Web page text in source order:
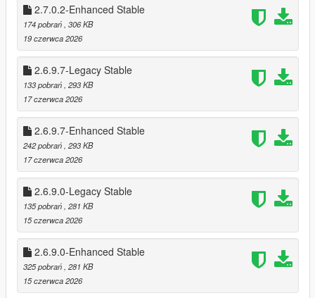
🧠 Advanced Clerk AI
Fear, surrender, flee, and escalation logic
Clerk calls police after a delay
Silent alarm triggers automatically
Clerk reactions vary based on:
* Player weapon
* Player distance
* Time spent aiming
* Violence level
💰 Safe Cracking Minigame
Fully interactive safe cracking system
* Difficulty scaling per store (safes can be 3-4 combos to
unlock)
* Visual feedback with glowing style unlocks
* Audio queues for when unlocked in stages
* Dynamic Timer for Minigame
* Bonus payout on success
* Optional pad shake feedback
* Optional loading of “optional safes”
* Configurable safe crack time and cooldown
2.7.0.2-Enhanced Stable
174 pobrań, 306 KB
19 czerwca 2026
2.6.9.7-Legacy Stable
133 pobrań, 293 KB
17 czerwca 2026
2.6.9.7-Enhanced Stable
242 pobrań, 293 KB
17 czerwca 2026
2.6.9.0-Legacy Stable
135 pobrań, 281 KB
15 czerwca 2026
2.6.9.0-Enhanced Stable
325 pobrań, 281 KB
15 czerwca 2026